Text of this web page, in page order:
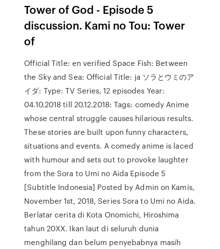
Tower of God - Episode 5
discussion. Kami no Tou: Tower
of
Official Title: en verified Space Fish: Between
the Sky and Sea: Official Title: ja ソラとウミのア
イダ: Type: TV Series, 12 episodes Year:
04.10.2018 till 20.12.2018: Tags: comedy Anime
whose central struggle causes hilarious results.
These stories are built upon funny characters,
situations and events. A comedy anime is laced
with humour and sets out to provoke laughter
from the Sora to Umi no Aida Episode 5
[Subtitle Indonesia] Posted by Admin on Kamis,
November 1st, 2018, Series Sora to Umi no Aida.
Berlatar cerita di Kota Onomichi, Hiroshima
tahun 20XX. Ikan laut di seluruh dunia
menghilang dan belum penyebabnya masih